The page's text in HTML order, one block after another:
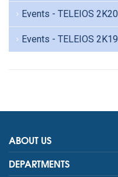
Events - TELEIOS 2K20
Events - TELEIOS 2K19
ABOUT US
DEPARTMENTS